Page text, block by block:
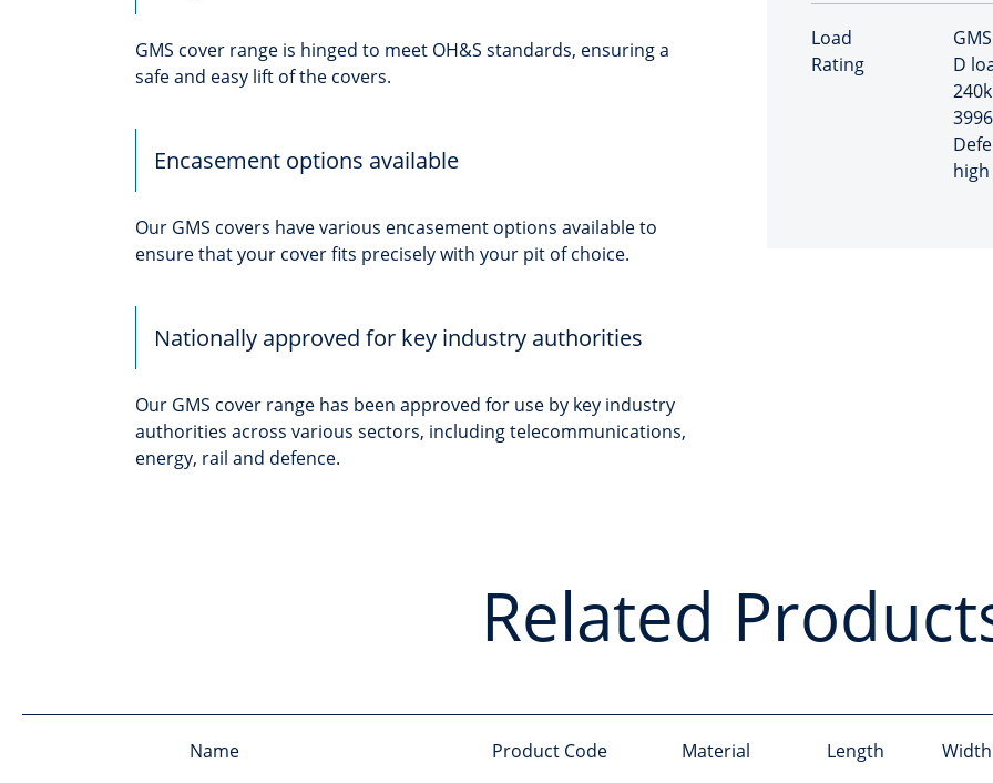
GMS cover range is hinged to meet OH&S standards, ensuring a
safe and easy lift of the covers.
Encasement options available
Our GMS covers have various encasement options available to
ensure that your cover fits precisely with your pit of choice.
Nationally approved for key industry authorities
Our GMS cover range has been approved for use by key industry
authorities across various sectors, including telecommunications,
energy, rail and defence.
Load
Rating
D
Related
Name Product Code Material Length Width